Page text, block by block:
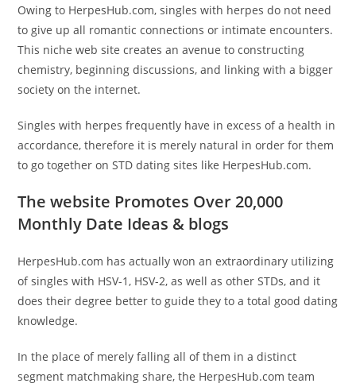
Owing to HerpesHub.com, singles with herpes do not need
to give up all romantic connections or intimate encounters.
This niche web site creates an avenue to constructing
chemistry, beginning discussions, and linking with a bigger
society on the internet.
Singles with herpes frequently have in excess of a health in
accordance, therefore it is merely natural in order for them
to go together on STD dating sites like HerpesHub.com.
The website Promotes Over 20,000
Monthly Date Ideas & blogs
HerpesHub.com has actually won an extraordinary utilizing
of singles with HSV-1, HSV-2, as well as other STDs, and it
does their degree better to guide they to a total good dating
knowledge.
In the place of merely falling all of them in a distinct
segment matchmaking share, the HerpesHub.com team